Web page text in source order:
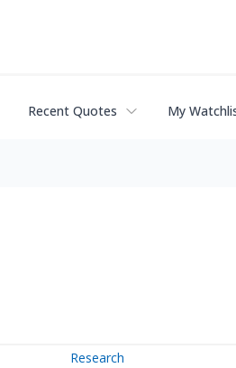
Recent Quotes My
Research